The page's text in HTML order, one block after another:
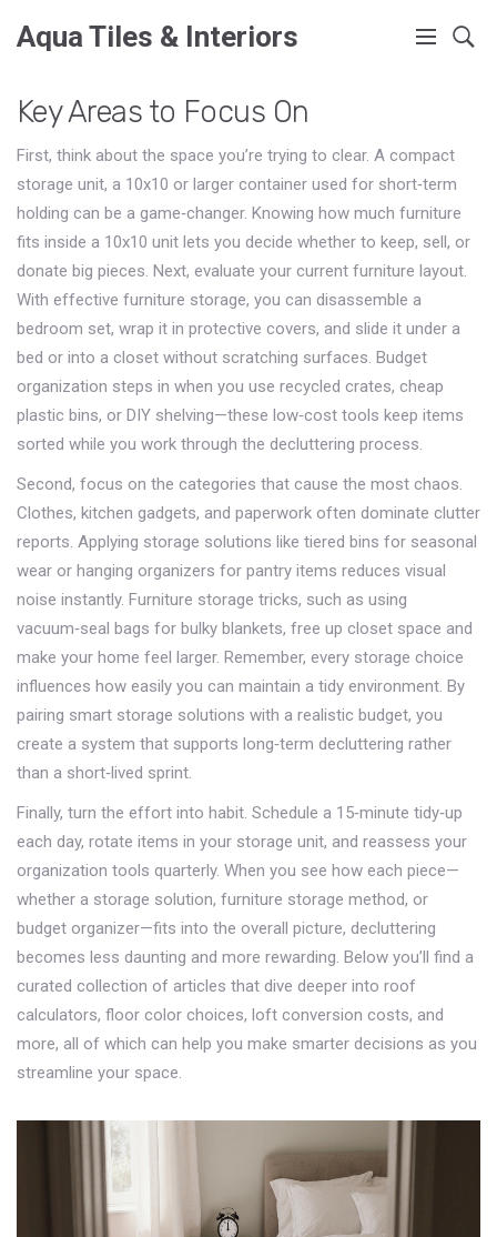
Aqua Tiles & Interiors
Key Areas to Focus On
First, think about the space you’re trying to clear. A compact
storage unit, a 10x10 or larger container used for short‑term
holding can be a game‑changer. Knowing how much furniture
fits inside a 10x10 unit lets you decide whether to keep, sell, or
donate big pieces. Next, evaluate your current furniture layout.
With effective furniture storage, you can disassemble a
bedroom set, wrap it in protective covers, and slide it under a
bed or into a closet without scratching surfaces. Budget
organization steps in when you use recycled crates, cheap
plastic bins, or DIY shelving—these low‑cost tools keep items
sorted while you work through the decluttering process.
Second, focus on the categories that cause the most chaos.
Clothes, kitchen gadgets, and paperwork often dominate clutter
reports. Applying storage solutions like tiered bins for seasonal
wear or hanging organizers for pantry items reduces visual
noise instantly. Furniture storage tricks, such as using
vacuum‑seal bags for bulky blankets, free up closet space and
make your home feel larger. Remember, every storage choice
influences how easily you can maintain a tidy environment. By
pairing smart storage solutions with a realistic budget, you
create a system that supports long‑term decluttering rather
than a short‑lived sprint.
Finally, turn the effort into habit. Schedule a 15‑minute tidy‑up
each day, rotate items in your storage unit, and reassess your
organization tools quarterly. When you see how each piece—
whether a storage solution, furniture storage method, or
budget organizer—fits into the overall picture, decluttering
becomes less daunting and more rewarding. Below you’ll find a
curated collection of articles that dive deeper into roof
calculators, floor color choices, loft conversion costs, and
more, all of which can help you make smarter decisions as you
streamline your space.